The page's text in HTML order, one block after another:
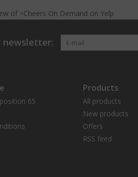
of >Cheers On Demand on Yelp
newsletter:
65
Products
All products
New products
Offers
RSS feed